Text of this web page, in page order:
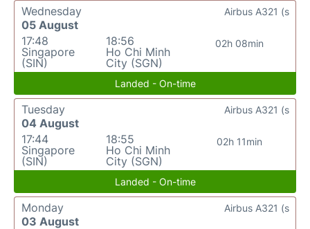
Wednesday
05 August
17:48
Singapore
(SIN)
18:56
Ho Chi Minh
City (SGN)
02h 08min
Airbus A321 (s
Landed - On-time
Tuesday
04 August
17:44
Singapore
(SIN)
18:55
Ho Chi Minh
City (SGN)
02h 11min
Airbus A321 (s
Landed - On-time
Monday
03 August
Airbus A321 (s